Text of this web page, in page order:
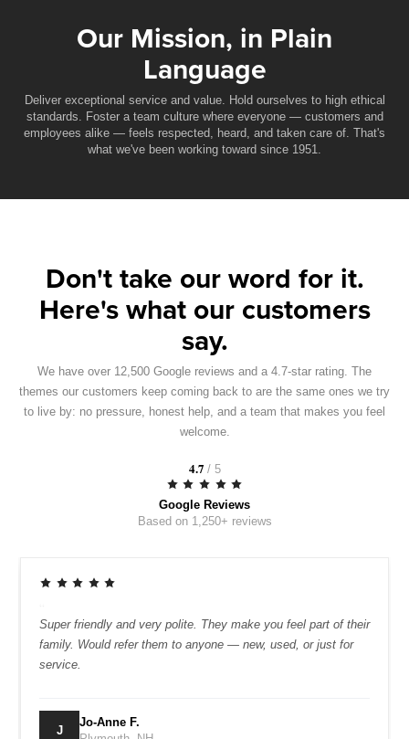
Our Mission, in Plain
Language
Deliver exceptional service and value. Hold ourselves to high ethical
standards. Foster a team culture where everyone — customers and
employees alike — feels respected, heard, and taken care of. That's
what we've been working toward since 1951.
Don't take our word for it.
Here's what our customers
say.
We have over 12,500 Google reviews and a 4.7-star rating. The
themes our customers keep coming back to are the same ones we try
to live by: no pressure, honest help, and a team that makes you feel
welcome.
4.7 / 5
Google Reviews
Based on 1,250+ reviews
car at Irwin's because it is hassle-free
sales team was helpful and not pushy, and
been quick and friendly.
Super friendly and
family. Would refer